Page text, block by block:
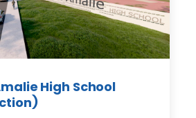
High School